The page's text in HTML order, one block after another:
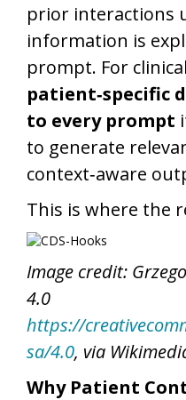
prior interactions
information is
prompt. For
patient‑specific
to every prompt
to generate
context‑aware
This is where the
Image credit:
4.0
https://
sa/4.0, via
Why Patient